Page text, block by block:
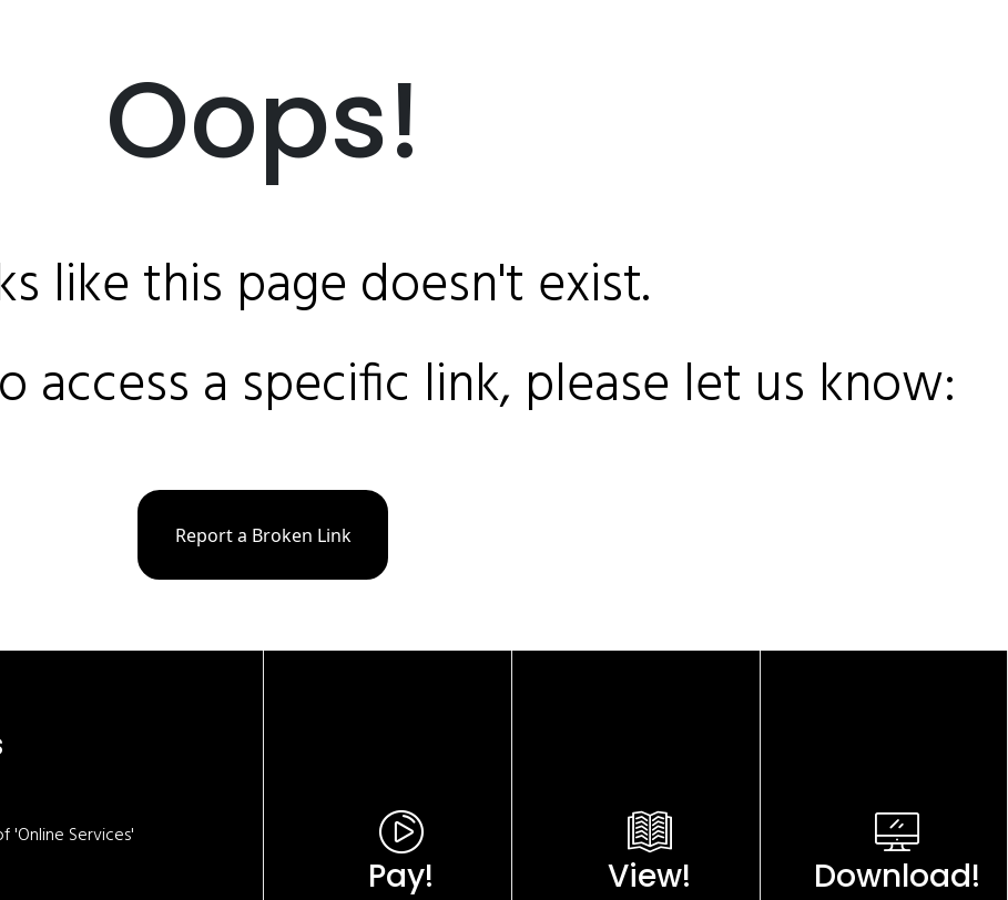
Oops!
like this page doesn't exist.
a specific link, please let us know:
Report a Broken Link
'Online Services'
Pay! View! Download!